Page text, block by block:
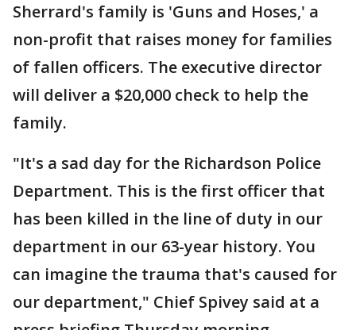
Sherrard's family is 'Guns and Hoses,' a
non-profit that raises money for families
of fallen officers. The executive director
will deliver a $20,000 check to help the
family.
"It's a sad day for the Richardson Police
Department. This is the first officer that
has been killed in the line of duty in our
department in our 63-year history. You
can imagine the trauma that's caused for
our department," Chief Spivey said at a